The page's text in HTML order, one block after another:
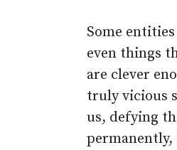
Some
even things
are clever
truly vicious
us, defying